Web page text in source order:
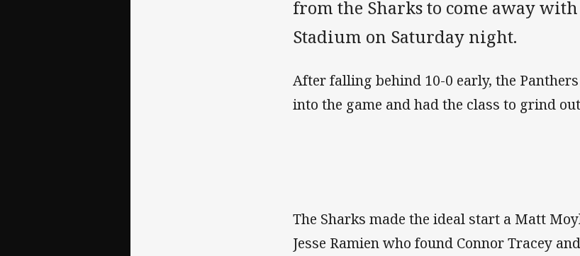
from the Sharks to come away
Stadium on Saturday night.
After falling behind 10-0 early, the
into the game and had the class to grind
The Sharks made the ideal start a Matt
Jesse Ramien who found Connor Tracey